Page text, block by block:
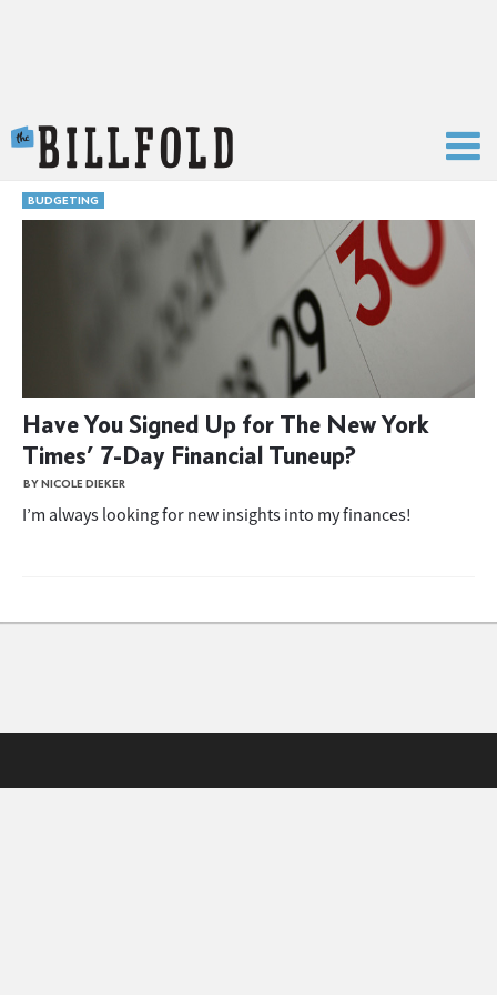
BUDGETING
Have You Signed Up for The New York
Times’ 7-Day Financial Tuneup?
BY NICOLE DIEKER
I’m always looking for new insights into my finances!